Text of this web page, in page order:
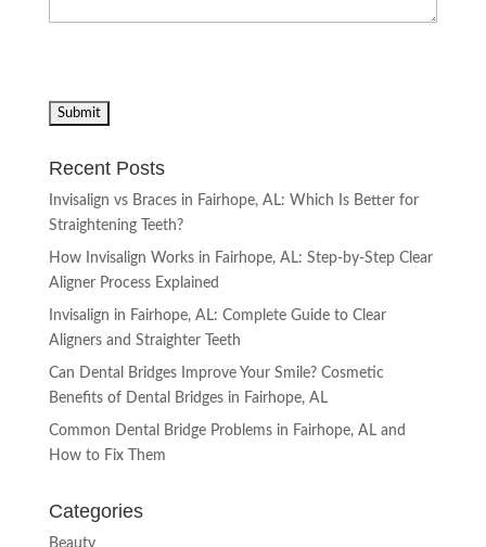
Recent Posts
Invisalign vs Braces in Fairhope, AL: Which Is Better for
Straightening Teeth?
How Invisalign Works in Fairhope, AL: Step-by-Step Clear
Aligner Process Explained
Invisalign in Fairhope, AL: Complete Guide to Clear
Aligners and Straighter Teeth
Can Dental Bridges Improve Your Smile? Cosmetic
Benefits of Dental Bridges in Fairhope, AL
Common Dental Bridge Problems in Fairhope, AL and
How to Fix Them
Categories